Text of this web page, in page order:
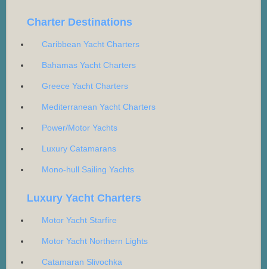
Charter Destinations
Caribbean Yacht Charters
Bahamas Yacht Charters
Greece Yacht Charters
Mediterranean Yacht Charters
Power/Motor Yachts
Luxury Catamarans
Mono-hull Sailing Yachts
Luxury Yacht Charters
Motor Yacht Starfire
Motor Yacht Northern Lights
Catamaran Slivochka